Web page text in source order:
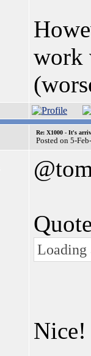
work
Re: X1000 - It's
Posted on 5-
Loading
Nice!